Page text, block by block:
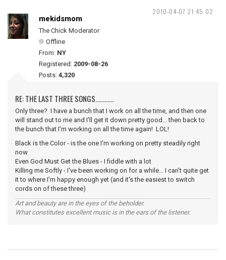
2010-04-07 21:45:02
mekidsmom
The Chick Moderator
Offline
From: NY
Registered: 2009-08-26
Posts: 4,320
RE: THE LAST THREE SONGS............
Only three? I have a bunch that I work on all the time, and then one
will stand out to me and I'll get it down pretty good... then back to
the bunch that I'm working on all the time again! LOL!
Black is the Color - is the one I'm working on pretty steadily right
now
Even God Must Get the Blues - I fiddle with a lot
Killing me Softly - I've been working on for a while... I can't quite get
it to where I'm happy enough yet (and it's the easiest to switch
cords on of these three)
Art and beauty are in the eyes of the beholder.
What constitutes excellent music is in the ears of the listener.